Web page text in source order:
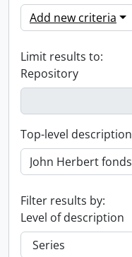
Add new criteria
Limit results to:
Repository
Top-level description
Filter results by:
Level of description